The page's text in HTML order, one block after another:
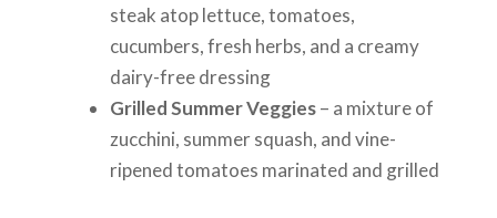
steak atop lettuce, tomatoes,
cucumbers, fresh herbs, and a creamy
dairy-free dressing
Grilled Summer Veggies– a mixture of
zucchini, summer squash, and vine-
ripened tomatoes marinated and grilled